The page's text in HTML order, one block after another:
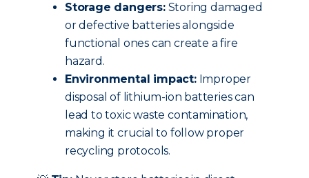
Storage dangers:Storing damaged
or defective batteries alongside
functional ones can create a fire
hazard.
Environmental impact:Improper
disposal of lithium-ion batteries can
lead to toxic waste contamination,
making it crucial to follow proper
recycling protocols.